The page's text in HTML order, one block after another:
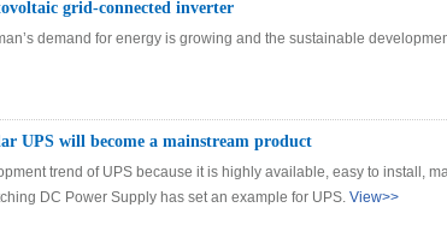
grid-connected inverter
demand for energy is growing and the sustainable
UPS will become a mainstream product
trend of UPS because it is highly available, easy to install,
DC Power Supply has set an example for UPS. View>>